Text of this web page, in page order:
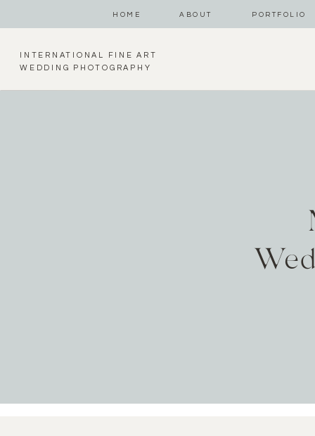
HOME ABOUT PORTFOLIO
INTERNATIONAL FINE ART
WEDDING PHOTOGRAPHY